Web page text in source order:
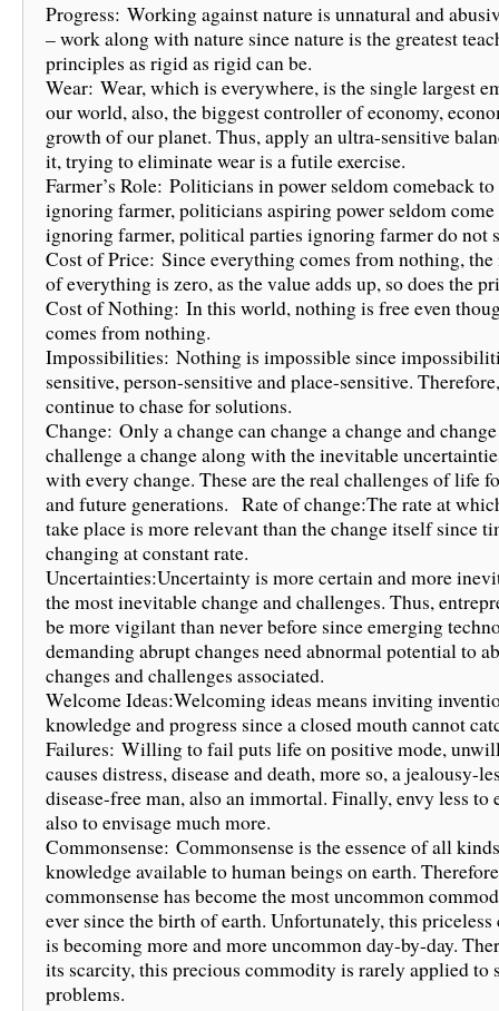
Progress: Working against nature is unnatural and
– work along with nature since nature is the greatest
principles as rigid as rigid can be.
Wear: Wear, which is everywhere, is the single largest
our world, also, the biggest controller of economy,
growth of our planet. Thus, apply an ultra-sensitive
it, trying to eliminate wear is a futile exercise.
Farmer’s Role: Politicians in power seldom comeback to
ignoring farmer, politicians aspiring power seldom come
ignoring farmer, political parties ignoring farmer do not
Cost of Price: Since everything comes from nothing,
of everything is zero, as the value adds up, so does the
Cost of Nothing: In this world, nothing is free even
comes from nothing.
Impossibilities: Nothing is impossible since
sensitive, person-sensitive and place-sensitive.
continue to chase for solutions.
Change: Only a change can change a change and
challenge a change along with the inevitable
with every change. These are the real challenges of life
and future generations. Rate of change:The rate at
take place is more relevant than the change itself since
changing at constant rate.
Uncertainties:Uncertainty is more certain and more
the most inevitable change and challenges. Thus,
be more vigilant than never before since emerging
demanding abrupt changes need abnormal potential to
changes and challenges associated.
Welcome Ideas:Welcoming ideas means inviting
knowledge and progress since a closed mouth cannot
Failures: Willing to fail puts life on positive mode,
causes distress, disease and death, more so, a jealousy-
disease-free man, also an immortal. Finally, envy less to
also to envisage much more.
Commonsense: Commonsense is the essence of all
knowledge available to human beings on earth.
commonsense has become the most uncommon
ever since the birth of earth. Unfortunately, this
is becoming more and more uncommon day-by-day.
its scarcity, this precious commodity is rarely applied to
problems.